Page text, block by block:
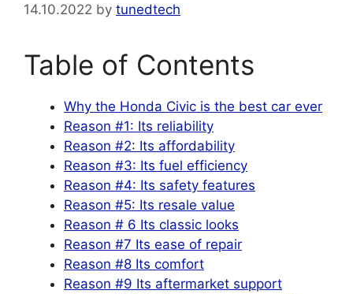
14.10.2022 by tunedtech
Table of Contents
Why the Honda Civic is the best car ever
Reason #1: Its reliability
Reason #2: Its affordability
Reason #3: Its fuel efficiency
Reason #4: Its safety features
Reason #5: Its resale value
Reason # 6 Its classic looks
Reason #7 Its ease of repair
Reason #8 Its comfort
Reason #9 Its aftermarket support